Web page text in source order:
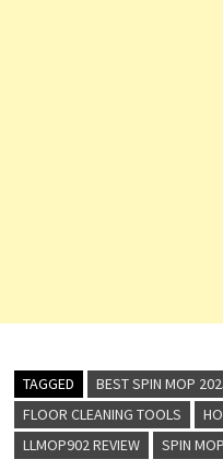
TAGGED BEST SPIN MOP
FLOOR CLEANING TOOLS
LLMOP902 REVIEW
SPIN